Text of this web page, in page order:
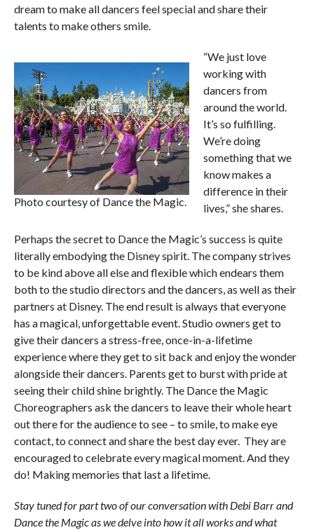
dream to make all dancers feel special and share their
talents to make others smile.
Photo courtesy of Dance the Magic.
“We just love
working with
dancers from
around the world.
It’s so fulfilling.
We’re doing
something that we
know makes a
difference in their
lives,” she shares.
Perhaps the secret to Dance the Magic’s success is quite
literally embodying the Disney spirit. The company strives
to be kind above all else and flexible which endears them
both to the studio directors and the dancers, as well as their
partners at Disney. The end result is always that everyone
has a magical, unforgettable event. Studio owners get to
give their dancers a stress-free, once-in-a-lifetime
experience where they get to sit back and enjoy the wonder
alongside their dancers. Parents get to burst with pride at
seeing their child shine brightly. The Dance the Magic
Choreographers ask the dancers to leave their whole heart
out there for the audience to see – to smile, to make eye
contact, to connect and share the best day ever. They are
encouraged to celebrate every magical moment. And they
do! Making memories that last a lifetime.
Stay tuned for part two of our conversation with Debi Barr and
Dance the Magic as we delve into how it all works and what